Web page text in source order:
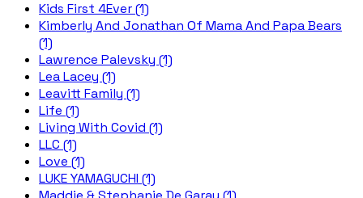
Kids First 4Ever (1)
Kimberly And Jonathan Of Mama And Papa Bears
(1)
Lawrence Palevsky (1)
Lea Lacey (1)
Leavitt Family (1)
Life (1)
Living With Covid (1)
LLC (1)
Love (1)
LUKE YAMAGUCHI (1)